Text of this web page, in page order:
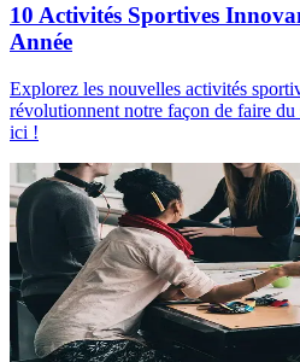
10 Activités Sportives
Année
Explorez les nouvelles activités
révolutionnent notre façon de faire
ici !